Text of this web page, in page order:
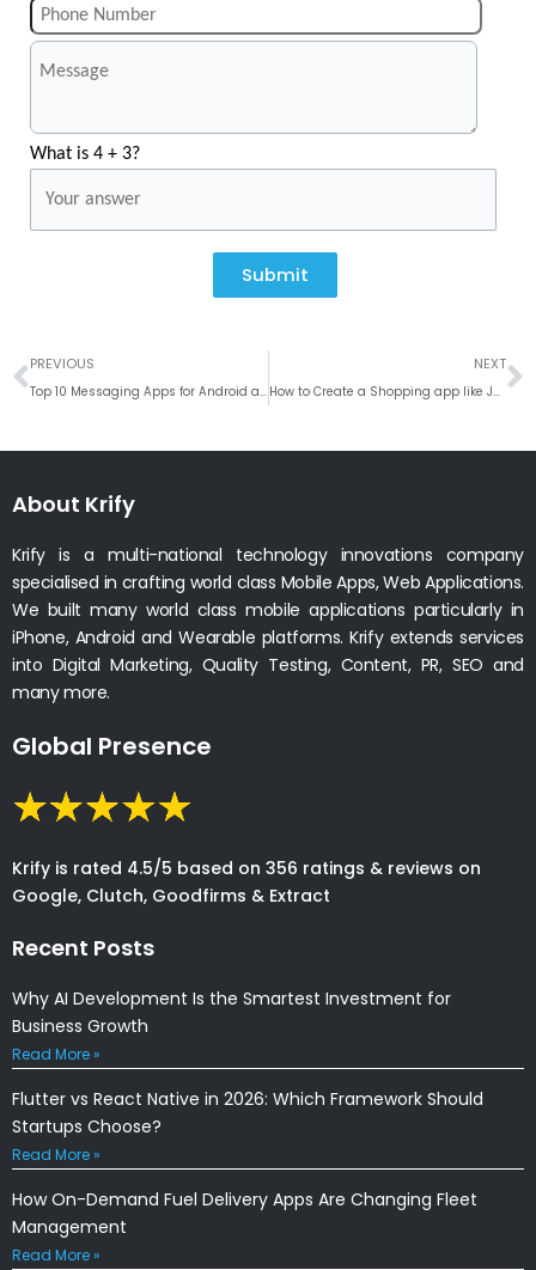
What is 4 + 3?
Submit
Prev
PREVIOUS
Top 10 Messaging Apps for Android and iOS
NEXT
How to Create a Shopping app like Jumia?
About Krify
Krify is a multi-national technology innovations company
specialised in crafting world class Mobile Apps, Web Applications.
We built many world class mobile applications particularly in
iPhone, Android and Wearable platforms. Krify extends services
into Digital Marketing, Quality Testing, Content, PR, SEO and
many more.
Global Presence
Krify is rated 4.5/5 based on 356 ratings & reviews on
Google, Clutch, Goodfirms & Extract
Recent Posts
Why AI Development Is the Smartest Investment for
Business Growth
Read More »
Flutter vs React Native in 2026: Which Framework Should
Startups Choose?
Read More »
How On-Demand Fuel Delivery Apps Are Changing Fleet
Management
Read More »